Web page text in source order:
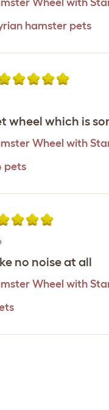
Wheel with
hamster pets
wheel which is
Wheel with
pets
no noise at all
Wheel with